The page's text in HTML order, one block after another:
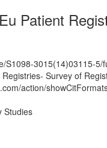
Patient
S1098-3015(14)03115-5/
Survey of
action/
Studies